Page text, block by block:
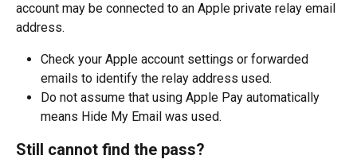
account may be connected to an Apple private relay email
address.
Check your Apple account settings or forwarded
emails to identify the relay address used.
Do not assume that using Apple Pay automatically
means Hide My Email was used.
Still cannot find the pass?